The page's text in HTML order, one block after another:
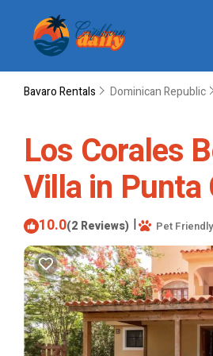
Bavaro Rentals Dominican Republic
Los Corales
Villa in Punta
10.0(2 Reviews) | Pet Friendly